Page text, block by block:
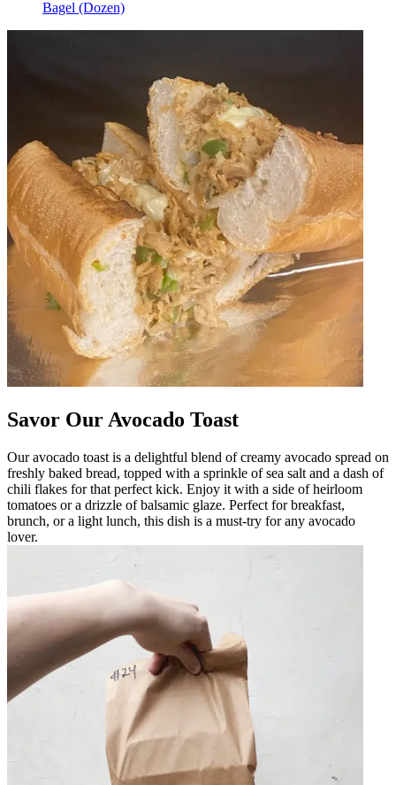
Bagel (Dozen)
Savor Our Avocado Toast
Our avocado toast is a delightful blend of creamy avocado spread on
freshly baked bread, topped with a sprinkle of sea salt and a dash of
chili flakes for that perfect kick. Enjoy it with a side of heirloom
tomatoes or a drizzle of balsamic glaze. Perfect for breakfast,
brunch, or a light lunch, this dish is a must-try for any avocado
lover.